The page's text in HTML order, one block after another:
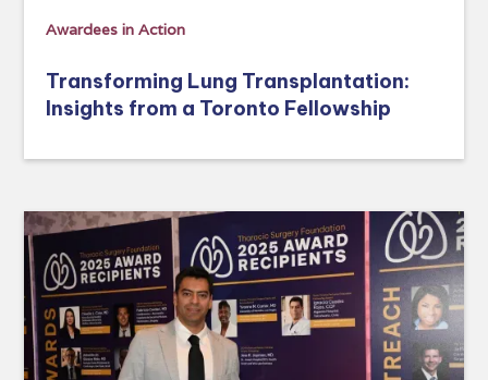
Awardees in Action
Transforming Lung Transplantation:
Insights from a Toronto Fellowship